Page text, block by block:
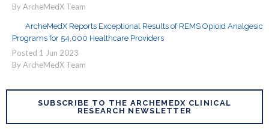
By ArcheMedX Team
ArcheMedX Reports Exceptional Results of REMS Opioid Analgesic
Programs for 54,000 Healthcare Providers
Posted 1 Jun 2023
By ArcheMedX Team
SUBSCRIBE TO THE ARCHEMEDX CLINICAL
RESEARCH NEWSLETTER